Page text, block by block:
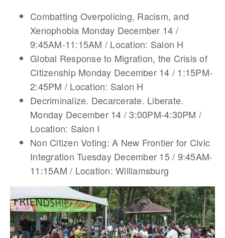
Combatting Overpolicing, Racism, and
Xenophobia Monday December 14 /
9:45AM-11:15AM / Location: Salon H
Global Response to Migration, the Crisis of
Citizenship Monday December 14 / 1:15PM-
2:45PM / Location: Salon H
Decriminalize. Decarcerate. Liberate.
Monday December 14 / 3:00PM-4:30PM /
Location: Salon I
Non Citizen Voting: A New Frontier for Civic
Integration Tuesday December 15 / 9:45AM-
11:15AM / Location: Williamsburg